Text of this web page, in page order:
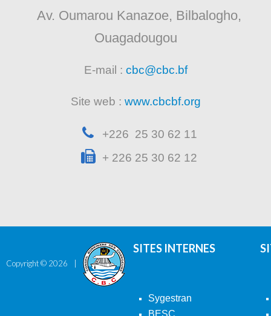
Av. Oumarou Kanazoe, Bilbalogho,
Ouagadougou
E-mail : cbc@cbc.bf
Site web : www.cbcbf.org
+226 25 30 62 11
+ 226 25 30 62 12
Copyright © 2026
SITES INTERNES
Sygestran
BESC